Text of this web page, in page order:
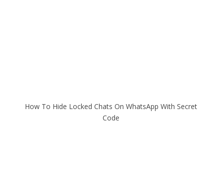
How To Hide Locked Chats On WhatsApp With Secret
Code